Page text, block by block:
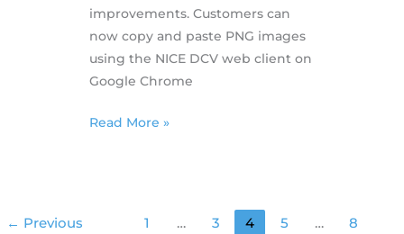
improvements. Customers can
now copy and paste PNG images
using the NICE DCV web client on
Google Chrome
1.9.2021
Read More »
← Previous 1 … 3 4 5 … 8